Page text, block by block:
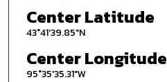
Center Latitude
43°41'39.85"N
Center Longitude
95°35'35.31"W